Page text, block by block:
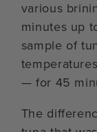
various
minutes up
sample of
temperatures
— for 45
The